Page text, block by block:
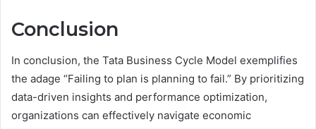
Conclusion
In conclusion, the Tata Business Cycle Model exemplifies
the adage “Failing to plan is planning to fail.” By prioritizing
data-driven insights and performance optimization,
organizations can effectively navigate economic